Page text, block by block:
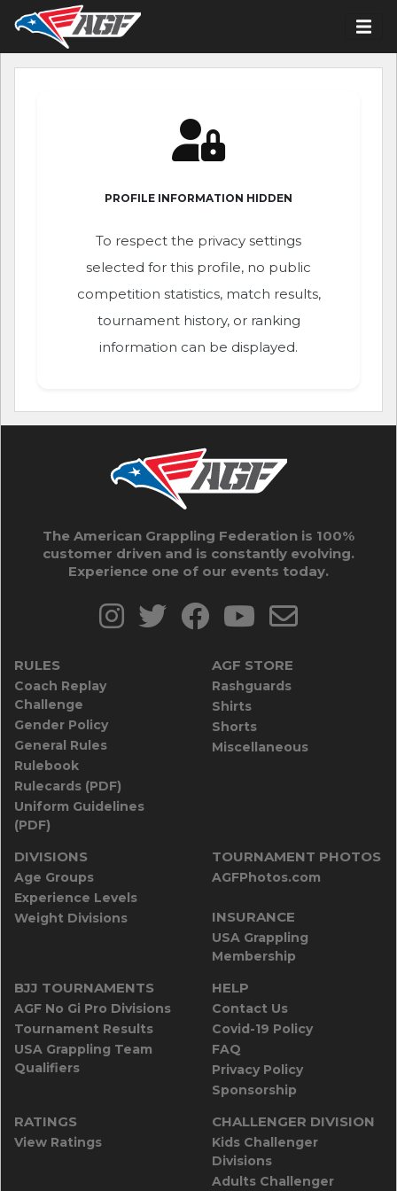
PROFILE INFORMATION HIDDEN
To respect the privacy settings
selected for this profile, no public
competition statistics, match results,
tournament history, or ranking
information can be displayed.
The American Grappling Federation is 100%
customer driven and is constantly evolving.
Experience one of our events today.
RULES
Coach Replay
Challenge
Gender Policy
General Rules
Rulebook
Rulecards (PDF)
Uniform Guidelines
(PDF)
AGF STORE
Rashguards
Shirts
Shorts
Miscellaneous
DIVISIONS
Age Groups
Experience Levels
Weight Divisions
TOURNAMENT PHOTOS
AGFPhotos.com
INSURANCE
USA Grappling
Membership
BJJ TOURNAMENTS
AGF No Gi Pro Divisions
Tournament Results
USA Grappling Team
Qualifiers
HELP
Contact Us
Covid-19 Policy
FAQ
Privacy Policy
Sponsorship
RATINGS
View Ratings
CHALLENGER DIVISION
Kids Challenger
Divisions
Adults Challenger